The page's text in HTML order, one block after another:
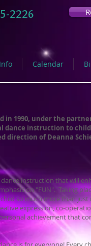
2226
Calendar
in 1990, under the
dance instruction to
direction of Deanna
instruction that will
on "FUN". Taking
so much more than just
expression, co-
achievement that